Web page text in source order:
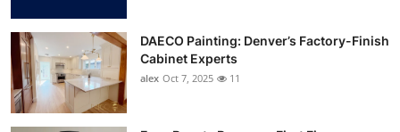
DAECO Painting: Denver’s Factory-Finish
Cabinet Experts
alex Oct 7, 2025 11